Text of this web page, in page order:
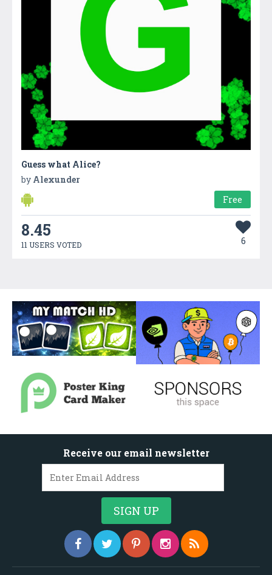
Guess what Alice?
by Alexunder
Free
8.45
11 USERS VOTED 6
Receive our email newsletter